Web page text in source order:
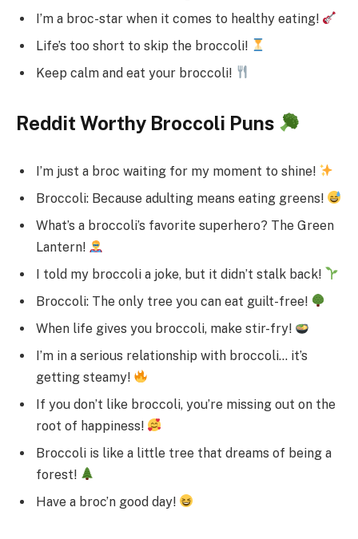
I’m a broc-star when it comes to healthy eating!
Life’s too short to skip the broccoli!
Keep calm and eat your broccoli!
Reddit Worthy Broccoli Puns
I’m just a broc waiting for my moment to shine!
Broccoli: Because adulting means eating greens!
What’s a broccoli’s favorite superhero? The Green
Lantern!
I told my broccoli a joke, but it didn’t stalk back!
Broccoli: The only tree you can eat guilt-free!
When life gives you broccoli, make stir-fry!
I’m in a serious relationship with broccoli… it’s
getting steamy!
If you don’t like broccoli, you’re missing out on the
root of happiness!
Broccoli is like a little tree that dreams of being a
forest!
Have a broc’n good day!